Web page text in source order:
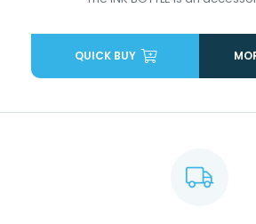
QUICK BUY